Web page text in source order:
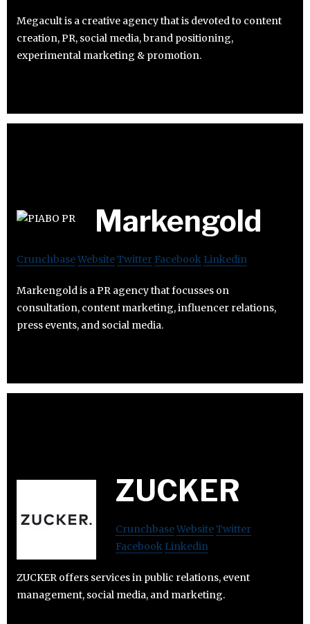
Megacult is a creative agency that is devoted to content
creation, PR, social media, brand positioning,
experimental marketing & promotion.
Markengold
CrunchbaseWebsiteTwitter Facebook Linkedin
Markengold is a PR agency that focusses on
consultation, content marketing, influencer relations,
press events, and social media.
ZUCKER
CrunchbaseWebsiteTwitter
Facebook Linkedin
ZUCKER offers services in public relations, event
management, social media, and marketing.